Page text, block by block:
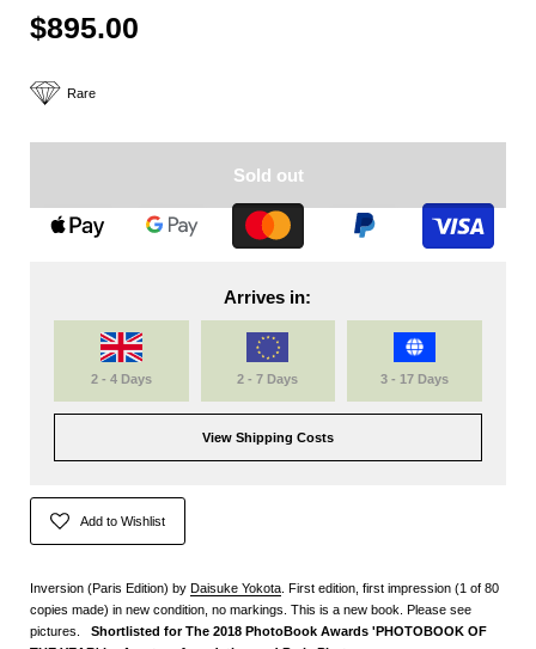
$895.00
Rare
Sold out
Arrives in:
2 - 4 Days 2 - 7 Days 3 - 17 Days
View Shipping Costs
Add to Wishlist
Inversion (Paris Edition) by Daisuke Yokota . First edition, first impression (1 of 80
copies made) in new condition, no markings. This is a new book. Please see
pictures. Shortlisted for The 2018 PhotoBook Awards 'PHOTOBOOK OF